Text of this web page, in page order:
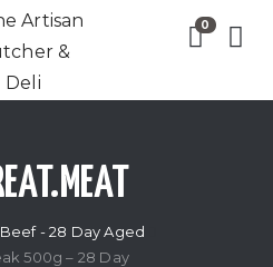
Beef - 28 Day Aged
500g – 28 Day